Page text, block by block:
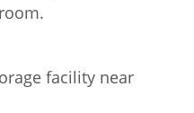
facility near